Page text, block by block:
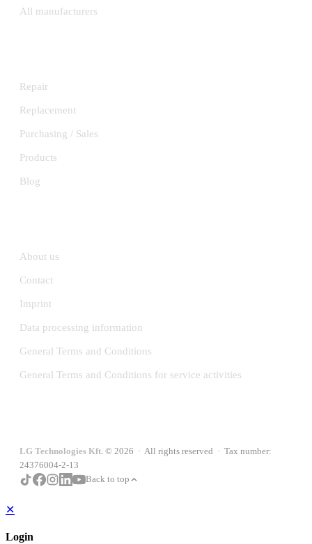
All manufacturers
Repair
Replacement
Purchasing / Sales
Products
Blog
About us
Contact
Imprint
Data processing information
General Terms and Conditions
General Terms and Conditions for service activities
LG Technologies Kft. © 2026 · All rights reserved · Tax number:
24376004-2-13
Back to top
✕
Login